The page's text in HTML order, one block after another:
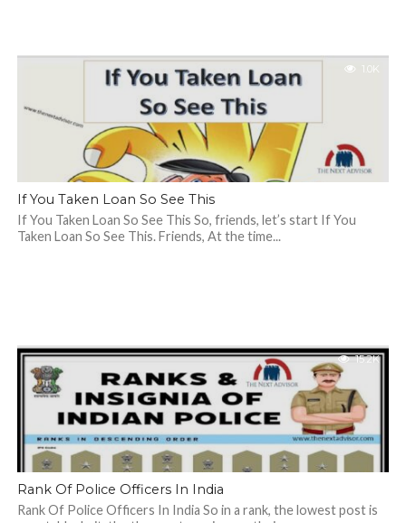
1.0K
If You Taken Loan So See This
If You Taken Loan So See This So, friends, let’s start If You
Taken Loan So See This. Friends, At the time...
15.2K
Rank Of Police Officers In India
Rank Of Police Officers In India So in a rank, the lowest post is